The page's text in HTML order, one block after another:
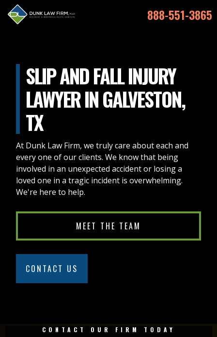
888-551-3865
SLIP AND FALL INJURY
LAWYER IN GALVESTON,
TX
At Dunk Law Firm, we truly care about each and
every one of our clients. We know that being
involved in an unexpected accident or losing a
loved one in a tragic incident is overwhelming.
We're here to help.
MEET THE TEAM
CONTACT US
CONTACT OUR FIRM TODAY